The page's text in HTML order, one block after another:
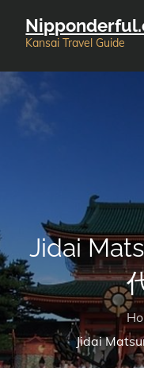
Kansai Travel Guide
Jidai
Jidai